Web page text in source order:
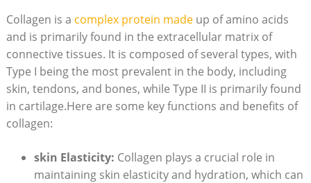
Collagen is a complex protein madeup of amino acids
and is primarily found in the extracellular matrix of
connective tissues. It is composed of several types, with
Type I being the most prevalent in the body, including
skin, tendons, and bones, while Type II is primarily found
in cartilage.Here are some key functions and benefits of
collagen:
skin Elasticity: Collagen plays a crucial role in
maintaining skin elasticity and hydration, which can